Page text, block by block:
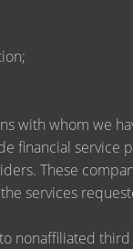
with whom we
financial service
These
services
nonaffiliated